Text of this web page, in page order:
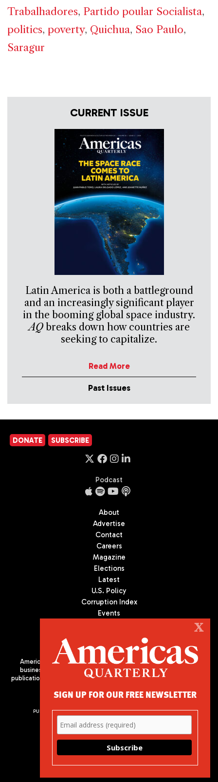
Trabalhadores, Partido poular Socialista,
politics, poverty, Quichua, Sao Paulo,
Saragur
CURRENT ISSUE
Latin America is both a battleground
and an increasingly significant player
in the booming global space industry.
AQbreaks down how countries are
seeking to capitalize.
Read More
Past Issues
DONATE SUBSCRIBE
Podcast
About
Advertise
Contact
Careers
Magazine
Elections
Latest
U.S. Policy
Corruption Index
Events
Americas Quarterly (AQ) is the premier publication on politics,
business, and culture in Latin America. We are an independent
publication of the Americas Society/Council of the Americas, based
PUBLISHED BY AMERICAS SOCIETY/ COUNCIL OF THE AMERICAS
680 Park Avenue
New York, NY 10065
Phone: (212) 249-8950
X
SIGN UP FOR OUR FREE NEWSLETTER